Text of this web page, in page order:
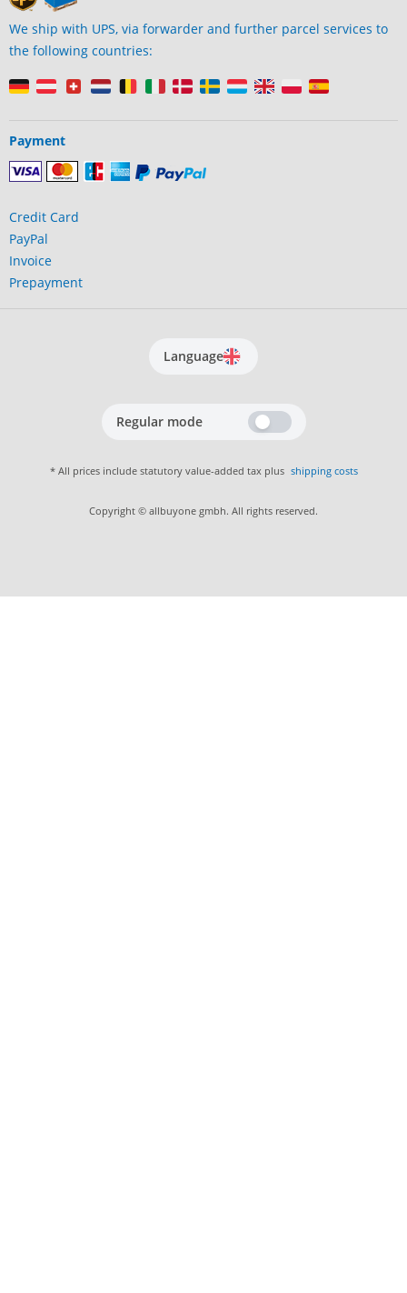
We ship with UPS, via forwarder and further parcel services to
the following countries:
Payment
Credit Card
PayPal
Invoice
Prepayment
Language
Regular mode
* All prices include statutory value-added tax plus shipping costs
Copyright © allbuyone gmbh. All rights reserved.